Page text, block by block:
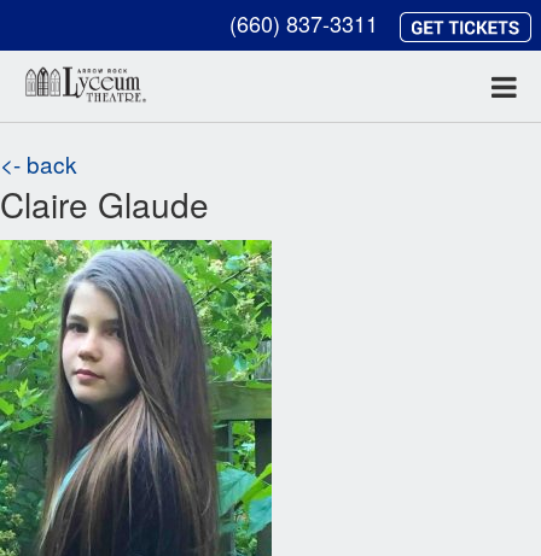
(660) 837-3311
<- back
Claire Glaude